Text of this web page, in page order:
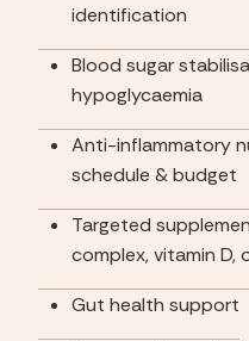
identification
Blood sugar
hypoglycaemia
Anti-inflammatory
schedule & budget
Targeted
complex, vitamin D,
Gut health support